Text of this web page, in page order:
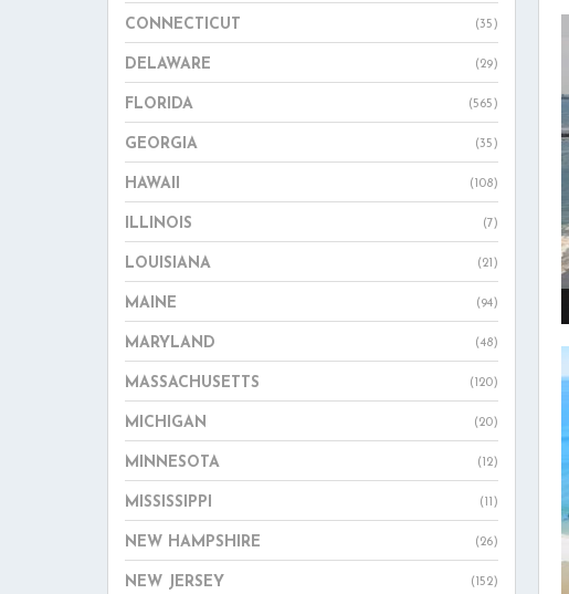
CONNECTICUT (35)
DELAWARE (29)
FLORIDA (565)
GEORGIA (35)
HAWAII (108)
ILLINOIS (7)
LOUISIANA (21)
MAINE (94)
MARYLAND (48)
MASSACHUSETTS (120)
MICHIGAN (20)
MINNESOTA (12)
MISSISSIPPI (11)
NEW HAMPSHIRE (26)
NEW JERSEY (152)